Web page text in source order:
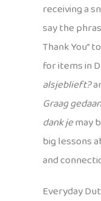
receiving a
say the
Thank You”
for items in
alsjeblieft?
Graag
dank jemay
big lessons
and
Everyday